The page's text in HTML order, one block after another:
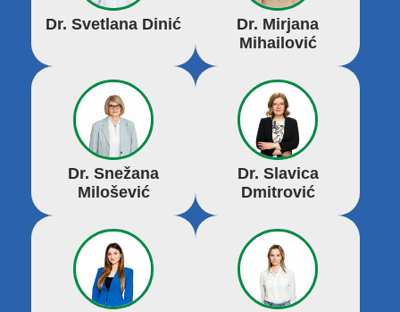
Dr. Svetlana Dinić
Dr. Mirjana
Mihailović
Dr. Snežana
Milošević
Dr. Slavica
Dmitrović